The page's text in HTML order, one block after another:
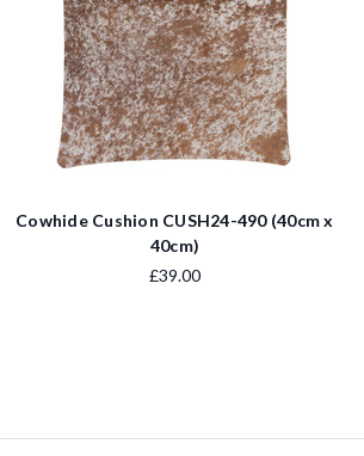
Cowhide Cushion CUSH24-490 (40cm x
40cm)
£39.00